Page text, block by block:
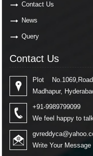
Contact Us
News
Query
Contact Us
Plot
Madhapur,
+91-9989799099
We feel happy to
Write Your Message